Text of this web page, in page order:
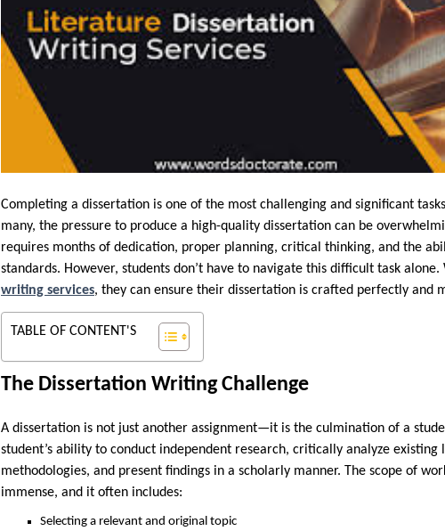
Completing a dissertation is one of the most challenging and significant
many, the pressure to produce a high-quality dissertation can be
requires months of dedication, proper planning, critical thinking, and the
standards. However, students don’t have to navigate this difficult task
writing services, they can ensure their dissertation is crafted perfectly and
TABLE OF CONTENT'S
The Dissertation Writing Challenge
A dissertation is not just another assignment—it is the culmination of a
student’s ability to conduct independent research, critically analyze
methodologies, and present findings in a scholarly manner. The scope of
immense, and it often includes:
Selecting a relevant and original topic